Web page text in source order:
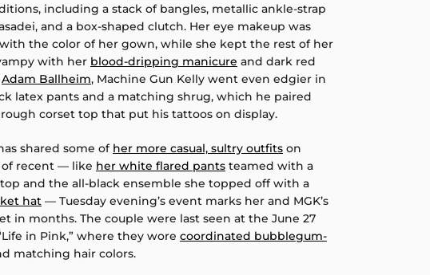
including a stack of bangles, metallic ankle-strap
and a box-shaped clutch. Her eye makeup was
the color of her gown, while she kept the rest of her
with her blood-dripping manicure and dark red
Adam Ballheim, Machine Gun Kelly went even edgier in
latex pants and a matching shrug, which he paired
corset top that put his tattoos on display.
shared some of her more casual, sultry outfits on
of recent — like her white flared pants teamed with a
and the all-black ensemble she topped off with a
hat — Tuesday evening’s event marks her and MGK’s
in months. The couple were last seen at the June 27
in Pink,” where they wore coordinated bubblegum-
matching hair colors.